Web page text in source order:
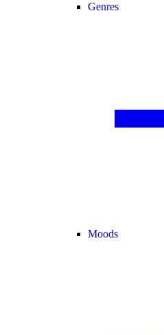
Genres
Moods